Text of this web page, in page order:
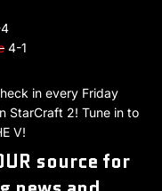
4-1
in every Friday
StarCraft 2! Tune in to
V!
source for